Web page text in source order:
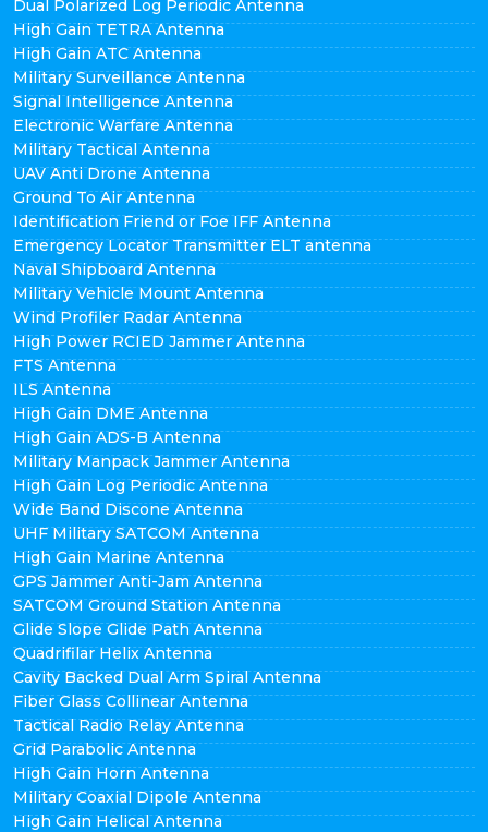
Dual Polarized Log Periodic Antenna
High Gain TETRA Antenna
High Gain ATC Antenna
Military Surveillance Antenna
Signal Intelligence Antenna
Electronic Warfare Antenna
Military Tactical Antenna
UAV Anti Drone Antenna
Ground To Air Antenna
Identification Friend or Foe IFF Antenna
Emergency Locator Transmitter ELT antenna
Naval Shipboard Antenna
Military Vehicle Mount Antenna
Wind Profiler Radar Antenna
High Power RCIED Jammer Antenna
FTS Antenna
ILS Antenna
High Gain DME Antenna
High Gain ADS-B Antenna
Military Manpack Jammer Antenna
High Gain Log Periodic Antenna
Wide Band Discone Antenna
UHF Military SATCOM Antenna
High Gain Marine Antenna
GPS Jammer Anti-Jam Antenna
SATCOM Ground Station Antenna
Glide Slope Glide Path Antenna
Quadrifilar Helix Antenna
Cavity Backed Dual Arm Spiral Antenna
Fiber Glass Collinear Antenna
Tactical Radio Relay Antenna
Grid Parabolic Antenna
High Gain Horn Antenna
Military Coaxial Dipole Antenna
High Gain Helical Antenna